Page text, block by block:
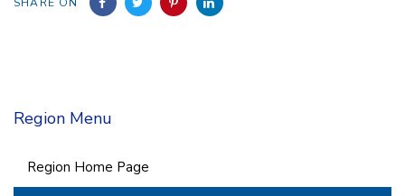
Region Menu
Region Home Page